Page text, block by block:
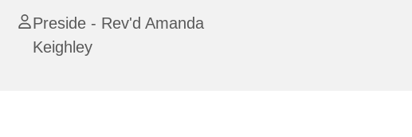
Preside - Rev'd Amanda
Keighley